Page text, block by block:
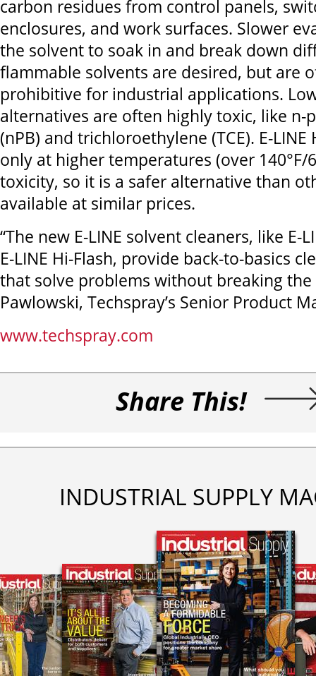
carbon residues from control panels,
enclosures, and work surfaces. Slower
the solvent to soak in and break down
flammable solvents are desired, but are
prohibitive for industrial applications.
alternatives are often highly toxic, like n-
(nPB) and trichloroethylene (TCE). E-LINE
only at higher temperatures (over 140°F/
toxicity, so it is a safer alternative than
available at similar prices.
“The new E-LINE solvent cleaners, like E-
E-LINE Hi-Flash, provide back-to-basics
that solve problems without breaking the
Pawlowski, Techspray’s Senior Product
www.techspray.com
Share This!
INDUSTRIAL SUPPLY